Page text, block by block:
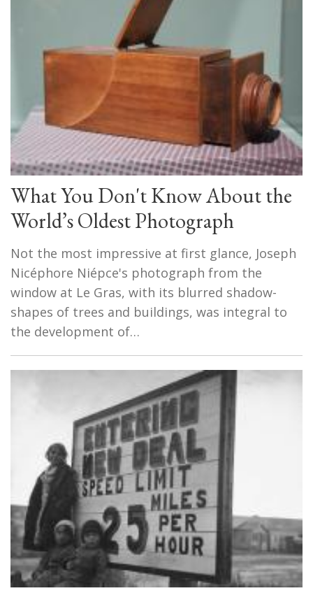
What You Don't Know About the
World’s Oldest Photograph
Not the most impressive at first glance, Joseph
Nicéphore Niépce's photograph from the
window at Le Gras, with its blurred shadow-
shapes of trees and buildings, was integral to
the development of…